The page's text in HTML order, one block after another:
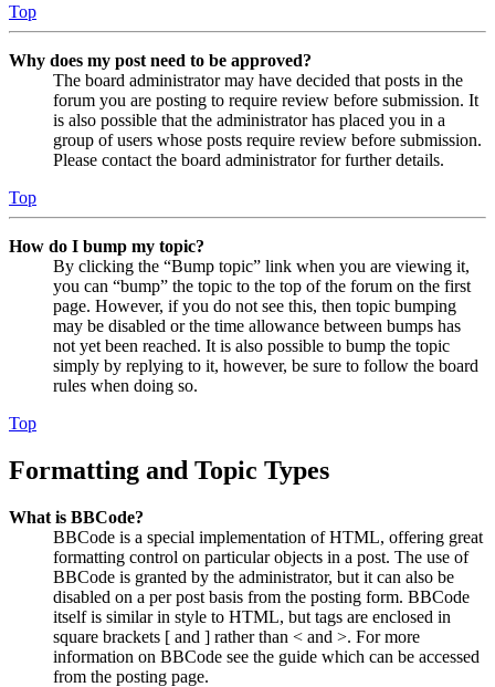
Top
Why does my post need to be approved?
The board administrator may have decided that posts in the
forum you are posting to require review before submission. It
is also possible that the administrator has placed you in a
group of users whose posts require review before submission.
Please contact the board administrator for further details.
Top
How do I bump my topic?
By clicking the “Bump topic” link when you are viewing it,
you can “bump” the topic to the top of the forum on the first
page. However, if you do not see this, then topic bumping
may be disabled or the time allowance between bumps has
not yet been reached. It is also possible to bump the topic
simply by replying to it, however, be sure to follow the board
rules when doing so.
Top
Formatting and Topic Types
What is BBCode?
BBCode is a special implementation of HTML, offering great
formatting control on particular objects in a post. The use of
BBCode is granted by the administrator, but it can also be
disabled on a per post basis from the posting form. BBCode
itself is similar in style to HTML, but tags are enclosed in
square brackets [ and ] rather than < and >. For more
information on BBCode see the guide which can be accessed
from the posting page.